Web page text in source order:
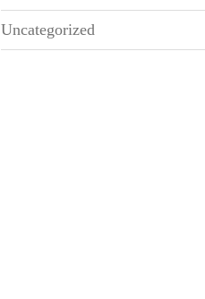
Uncategorized